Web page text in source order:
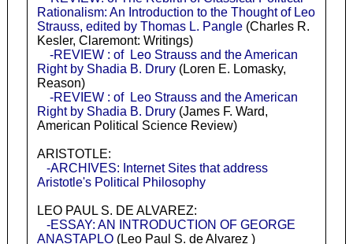
Rationalism: An Introduction to the Thought of Leo
Strauss, edited by Thomas L. Pangle(Charles R.
Kesler, Claremont: Writings)
-REVIEW : of Leo Strauss and the American
Right by Shadia B. Drury(Loren E. Lomasky,
Reason)
-REVIEW : of Leo Strauss and the American
Right by Shadia B. Drury(James F. Ward,
American Political Science Review)
ARISTOTLE:
-ARCHIVES: Internet Sites that address
Aristotle's Political Philosophy
LEO PAUL S. DE ALVAREZ:
-ESSAY: AN INTRODUCTION OF GEORGE
ANASTAPLO(Leo Paul S. de Alvarez )